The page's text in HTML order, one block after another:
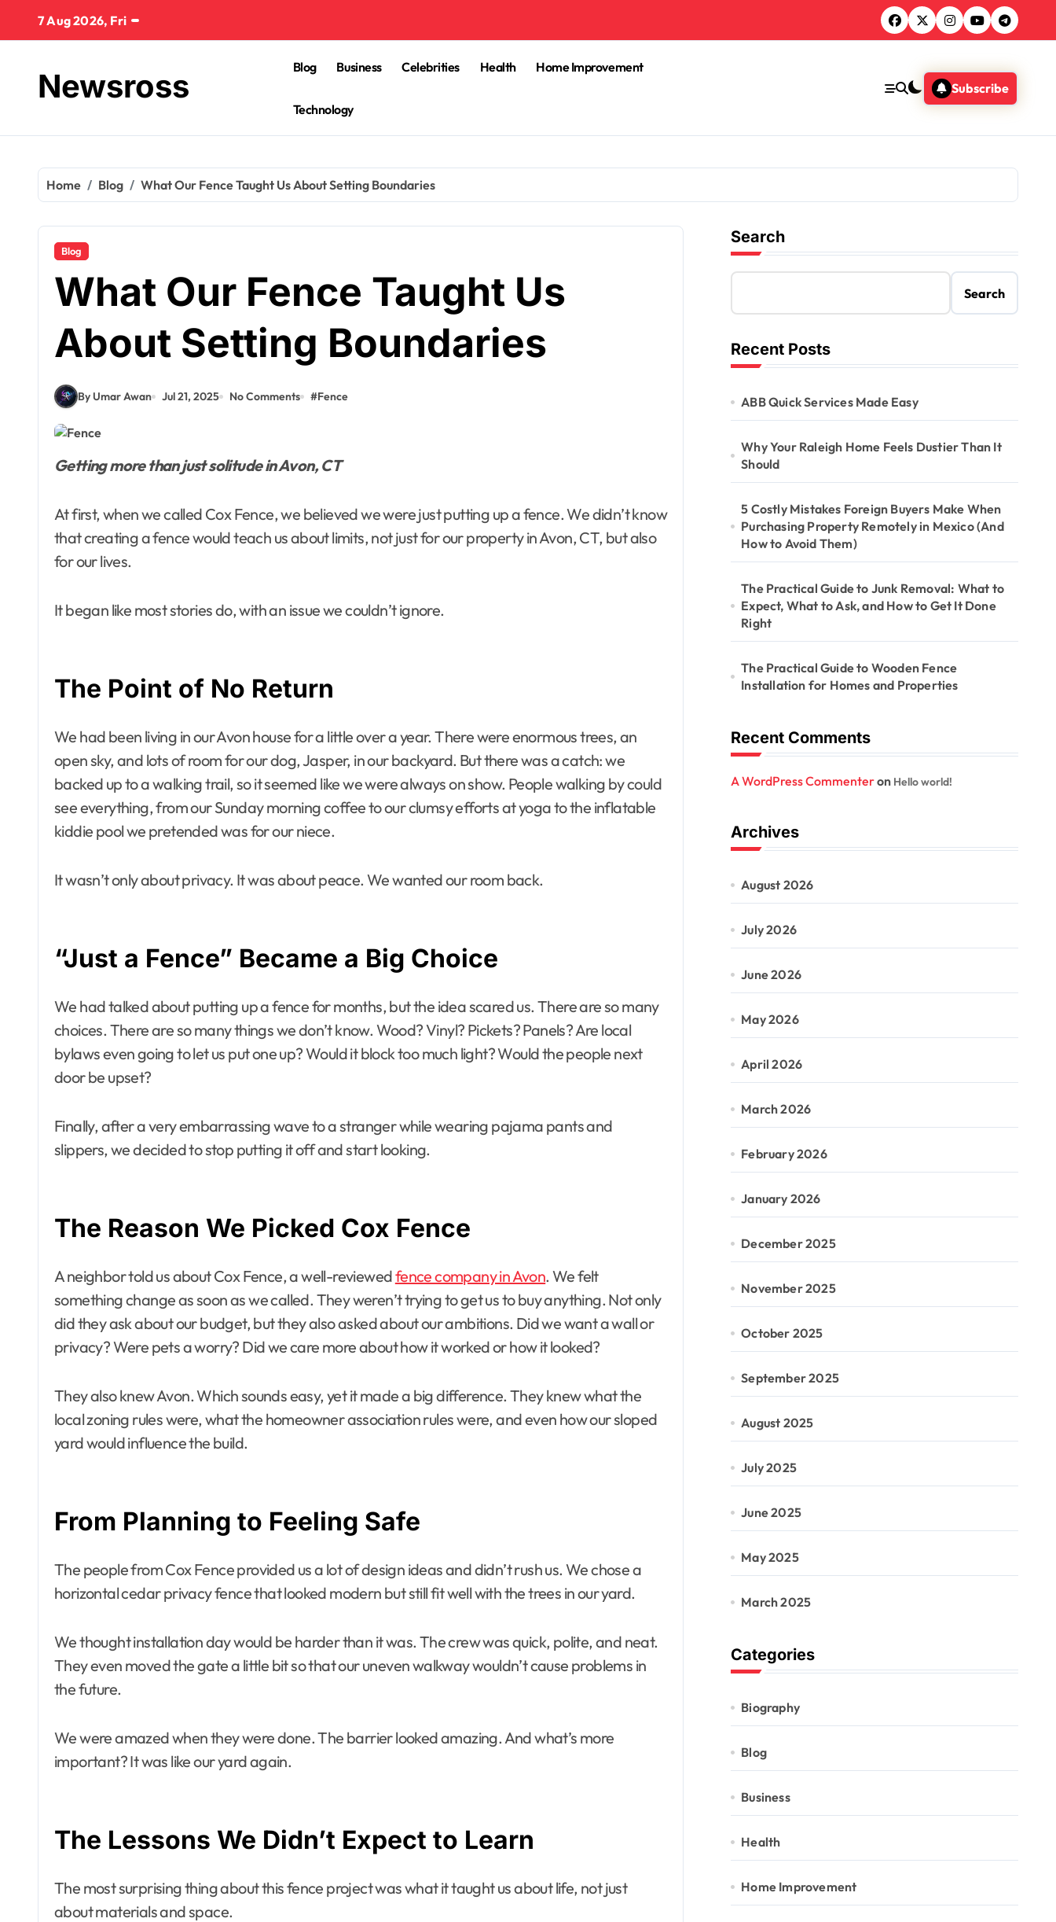
content
7 Aug 2026, Fri
Newsross Blog Business Celebrities Health Home Improvement
Technology
Subscribe
Home Blog What Our Fence Taught Us About Setting Boundaries
Blog
What Our Fence Taught Us
About Setting Boundaries
By Umar Awan Jul 21, 2025 No Comments #Fence
Getting more than just solitude in Avon, CT
At first, when we called Cox Fence, we believed we were just putting up a fence. We didn’t know
that creating a fence would teach us about limits, not just for our property in Avon, CT, but also
for our lives.
It began like most stories do, with an issue we couldn’t ignore.
The Point of No Return
We had been living in our Avon house for a little over a year. There were enormous trees, an
open sky, and lots of room for our dog, Jasper, in our backyard. But there was a catch: we
backed up to a walking trail, so it seemed like we were always on show. People walking by could
see everything, from our Sunday morning coffee to our clumsy efforts at yoga to the inflatable
kiddie pool we pretended was for our niece.
It wasn’t only about privacy. It was about peace. We wanted our room back.
“Just a Fence” Became a Big Choice
We had talked about putting up a fence for months, but the idea scared us. There are so many
choices. There are so many things we don’t know. Wood? Vinyl? Pickets? Panels? Are local
bylaws even going to let us put one up? Would it block too much light? Would the people next
door be upset?
Finally, after a very embarrassing wave to a stranger while wearing pajama pants and
slippers, we decided to stop putting it off and start looking.
The Reason We Picked Cox Fence
A neighbor told us about Cox Fence, a well-reviewedfence company in Avon. We felt
something change as soon as we called. They weren’t trying to get us to buy anything. Not only
did they ask about our budget, but they also asked about our ambitions. Did we want a wall or
privacy? Were pets a worry? Did we care more about how it worked or how it looked?
They also knew Avon. Which sounds easy, yet it made a big difference. They knew what the
local zoning rules were, what the homeowner association rules were, and even how our sloped
yard would influence the build.
From Planning to Feeling Safe
The people from Cox Fence provided us a lot of design ideas and didn’t rush us. We chose a
horizontal cedar privacy fence that looked modern but still fit well with the trees in our yard.
We thought installation day would be harder than it was. The crew was quick, polite, and neat.
They even moved the gate a little bit so that our uneven walkway wouldn’t cause problems in
the future.
We were amazed when they were done. The barrier looked amazing. And what’s more
important? It was like our yard again.
The Lessons We Didn’t Expect to Learn
The most surprising thing about this fence project was what it taught us about life, not just
about materials and space.
Search
Search
Recent Posts
ABB Quick Services Made Easy
Why Your Raleigh Home Feels Dustier Than It
Should
5 Costly Mistakes Foreign Buyers Make When
Purchasing Property Remotely in Mexico (And
How to Avoid Them)
The Practical Guide to Junk Removal: What to
Expect, What to Ask, and How to Get It Done
Right
The Practical Guide to Wooden Fence
Installation for Homes and Properties
Recent Comments
A WordPress Commenteron Hello world!
Archives
August 2026
July 2026
June 2026
May 2026
April 2026
March 2026
February 2026
January 2026
December 2025
November 2025
October 2025
September 2025
August 2025
July 2025
June 2025
May 2025
March 2025
Categories
Biography
Blog
Business
Health
Home Improvement